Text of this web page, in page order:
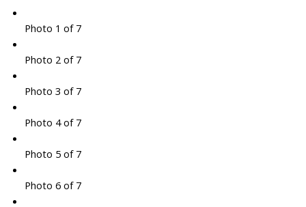
Photo 1 of 7
Photo 2 of 7
Photo 3 of 7
Photo 4 of 7
Photo 5 of 7
Photo 6 of 7